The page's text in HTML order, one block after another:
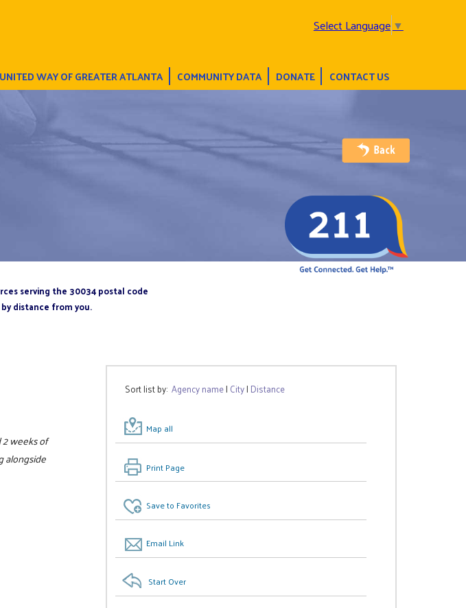
Select Language▼
UNITED WAY OF GREATER ATLANTA COMMUNITY DATA DONATE CONTACT US
serving the 30034 postal code
distance from you.
Sort list by:Agency name| City| Distance
Map all
Print Page
Save to Favorites
Email Link
Start Over
weeks of
alongside